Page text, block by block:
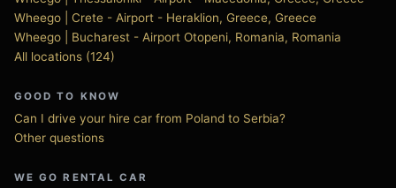
Wheego | Crete - Airport - Heraklion, Greece, Greece
Wheego | Bucharest - Airport Otopeni, Romania, Romania
All locations (124)
GOOD TO KNOW
Can I drive your hire car from Poland to Serbia?
Other questions
WE GO RENTAL CAR